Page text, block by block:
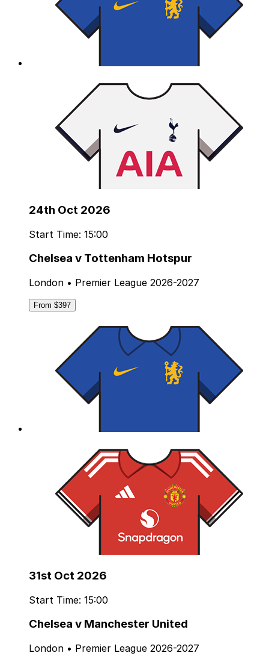
24th Oct 2026
Start Time: 15:00
Chelsea v Tottenham Hotspur
London • Premier League 2026-2027
From $397
31st Oct 2026
Start Time: 15:00
Chelsea v Manchester United
London • Premier League 2026-2027